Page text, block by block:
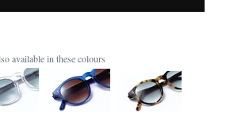
available in these colours